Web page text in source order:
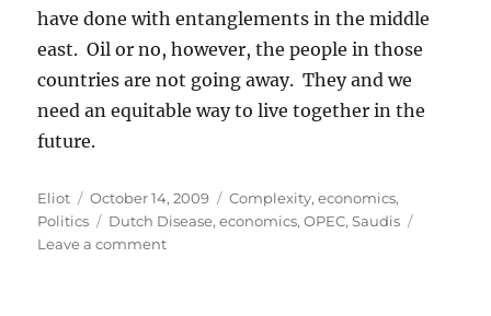
have done with entanglements in the middle
east. Oil or no, however, the people in those
countries are not going away. They and we
need an equitable way to live together in the
future.
Author
Eliot
Posted
on
October 14, 2009 Categories
Complexity,economics,
Politics
Tags
Dutch Disease,economics,OPEC,Saudis
Leave a commenton